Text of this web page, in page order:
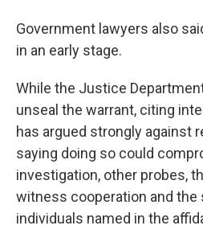
Government lawyers also
in an early stage.
While the Justice
unseal the warrant, citing
has argued strongly against
saying doing so could
investigation, other probes,
witness cooperation and the
individuals named in the